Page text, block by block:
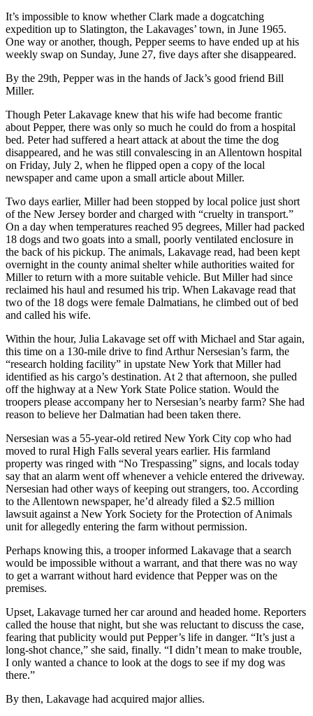
It’s impossible to know whether Clark made a dogcatching
expedition up to Slatington, the Lakavages’ town, in June 1965.
One way or another, though, Pepper seems to have ended up at his
weekly swap on Sunday, June 27, five days after she disappeared.
By the 29th, Pepper was in the hands of Jack’s good friend Bill
Miller.
Though Peter Lakavage knew that his wife had become frantic
about Pepper, there was only so much he could do from a hospital
bed. Peter had suffered a heart attack at about the time the dog
disappeared, and he was still convalescing in an Allentown hospital
on Friday, July 2, when he flipped open a copy of the local
newspaper and came upon a small article about Miller.
Two days earlier, Miller had been stopped by local police just short
of the New Jersey border and charged with “cruelty in transport.”
On a day when temperatures reached 95 degrees, Miller had packed
18 dogs and two goats into a small, poorly ventilated enclosure in
the back of his pickup. The animals, Lakavage read, had been kept
overnight in the county animal shelter while authorities waited for
Miller to return with a more suitable vehicle. But Miller had since
reclaimed his haul and resumed his trip. When Lakavage read that
two of the 18 dogs were female Dalmatians, he climbed out of bed
and called his wife.
Within the hour, Julia Lakavage set off with Michael and Star again,
this time on a 130-mile drive to find Arthur Nersesian’s farm, the
“research holding facility” in upstate New York that Miller had
identified as his cargo’s destination. At 2 that afternoon, she pulled
off the highway at a New York State Police station. Would the
troopers please accompany her to Nersesian’s nearby farm? She had
reason to believe her Dalmatian had been taken there.
Nersesian was a 55-year-old retired New York City cop who had
moved to rural High Falls several years earlier. His farmland
property was ringed with “No Trespassing” signs, and locals today
say that an alarm went off whenever a vehicle entered the driveway.
Nersesian had other ways of keeping out strangers, too. According
to the Allentown newspaper, he’d already filed a $2.5 million
lawsuit against a New York Society for the Protection of Animals
unit for allegedly entering the farm without permission.
Perhaps knowing this, a trooper informed Lakavage that a search
would be impossible without a warrant, and that there was no way
to get a warrant without hard evidence that Pepper was on the
premises.
Upset, Lakavage turned her car around and headed home. Reporters
called the house that night, but she was reluctant to discuss the case,
fearing that publicity would put Pepper’s life in danger. “It’s just a
long-shot chance,” she said, finally. “I didn’t mean to make trouble,
I only wanted a chance to look at the dogs to see if my dog was
there.”
By then, Lakavage had acquired major allies.